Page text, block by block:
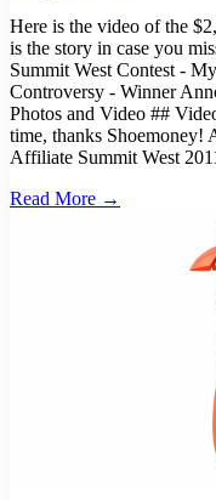
Here is the video of the
is the story in case you
Summit West Contest -
Controversy - Winner
Photos and Video ##
time, thanks Shoemoney!
Affiliate Summit West
Read More →